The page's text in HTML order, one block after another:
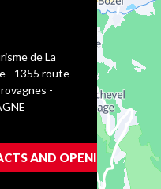
de La
- 1355 route
-
AND OPENING HOURS